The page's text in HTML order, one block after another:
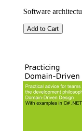
Software
Add to Cart